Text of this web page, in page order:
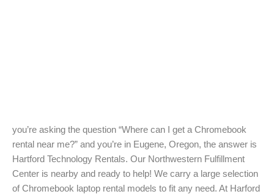
you’re asking the question “Where can I get a Chromebook
rental near me?” and you’re in Eugene, Oregon, the answer is
Hartford Technology Rentals. Our Northwestern Fulfillment
Center is nearby and ready to help! We carry a large selection
of Chromebook laptop rental models to fit any need. At Harford